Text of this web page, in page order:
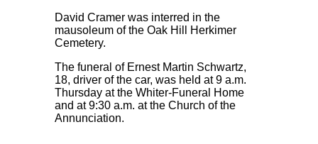
David Cramer was interred in the
mausoleum of the Oak Hill Herkimer
Cemetery.
The funeral of Ernest Martin Schwartz,
18, driver of the car, was held at 9 a.m.
Thursday at the Whiter-Funeral Home
and at 9:30 a.m. at the Church of the
Annunciation.